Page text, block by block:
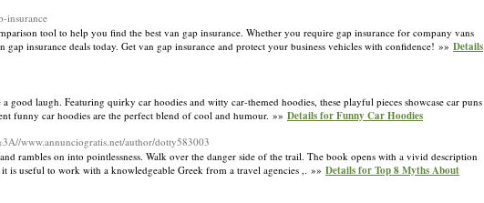
insurance
tool to help you find the best van gap insurance. Whether you require gap insurance for company vans
insurance deals today. Get van gap insurance and protect your business vehicles with confidence! »» Details
laugh. Featuring quirky car hoodies and witty car-themed hoodies, these playful pieces showcase car puns
funny car hoodies are the perfect blend of cool and humour. »» Details for Funny Car Hoodies
www.annunciogratis.net/author/dotty583003
rambles on into pointlessness. Walk over the danger side of the trail. The book opens with a vivid description
useful to work with a knowledgeable Greek from a travel agencies ,. »» Details for Top 8 Myths About